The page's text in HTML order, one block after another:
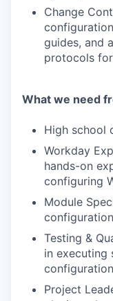
Change
guides, and
protocols
What we need
High school
Workday
hands-on
configuring
Module
Testing &
in executing
Project